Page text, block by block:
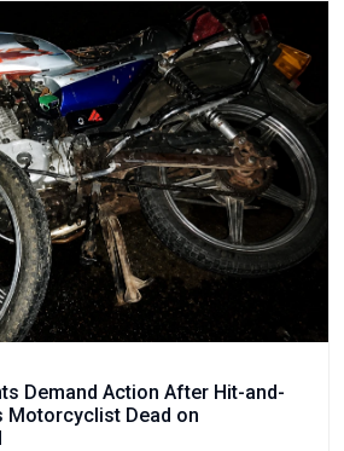
Demand Action After Hit-and-
Motorcyclist Dead on